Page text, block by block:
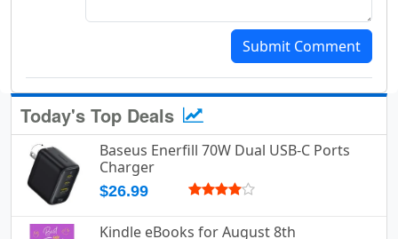
Submit Comment
Today's Top Deals
Baseus Enerfill 70W Dual USB-C Ports
Charger
$26.99
Kindle eBooks for August 8th